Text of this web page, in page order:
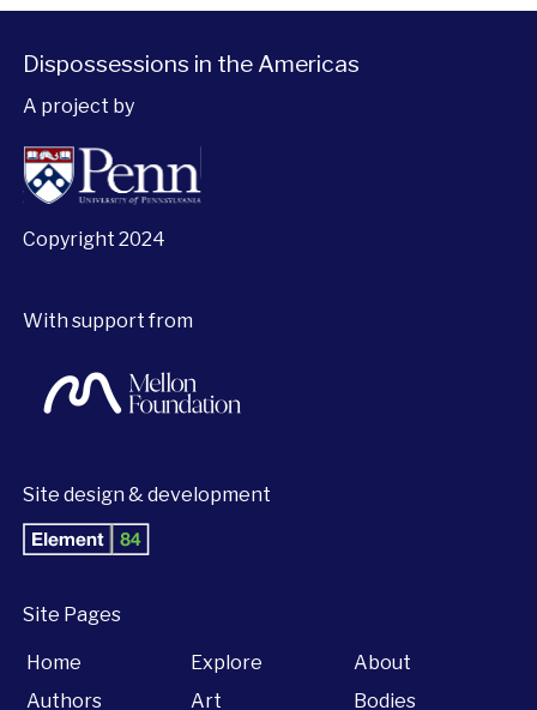
Dispossessions in the Americas
A project by
Copyright 2024
With support from
Site design & development
Site Pages
Home Explore
About
Authors
Art Bodies